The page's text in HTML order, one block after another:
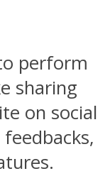
perform
sharing
on social